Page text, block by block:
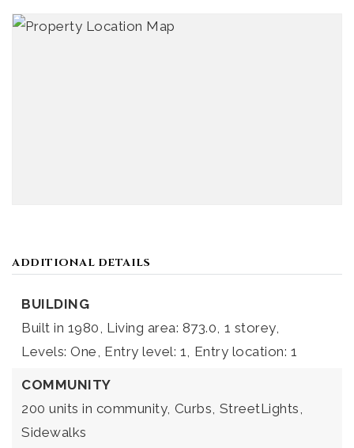
ADDITIONAL DETAILS
BUILDING
Built in 1980, Living area: 873.0, 1 storey,
Levels: One, Entry level: 1, Entry location: 1
COMMUNITY
200 units in community, Curbs, StreetLights,
Sidewalks